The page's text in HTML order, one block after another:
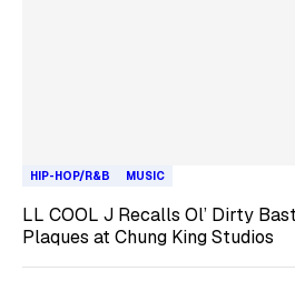
HIP-HOP/R&B MUSIC
LL COOL J Recalls Ol’ Dirty
Plaques at Chung King Studios